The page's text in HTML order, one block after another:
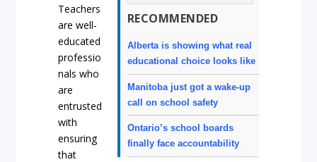
RECOMMENDED
Alberta is showing what real
educational choice looks like
Manitoba just got a wake-up
call on school safety
Ontario’s school boards
finally face accountability
Teachers
are well-
educated
professio
nals who
are
entrusted
with
ensuring
that